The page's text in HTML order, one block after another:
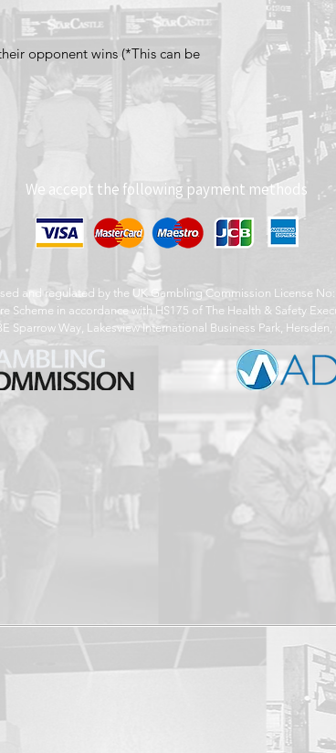
opponent wins (*This can be
We accept the following payment methods
and regulated by the UK Gambling Commission License
Scheme in accordance with HS175 of The Health & Safety
Sparrow Way, Lakesview International Business Park,